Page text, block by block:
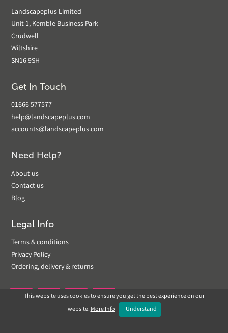
Landscapeplus Limited
Unit 1, Kemble Business Park
Crudwell
Wiltshire
SN16 9SH
Get In Touch
01666 577577
help@landscapeplus.com
accounts@landscapeplus.com
Need Help?
About us
Contact us
Blog
Legal Info
Terms & conditions
Privacy Policy
Ordering, delivery & returns
 
This website uses cookies to ensure you get the best experience on our
website.More Info I Understand